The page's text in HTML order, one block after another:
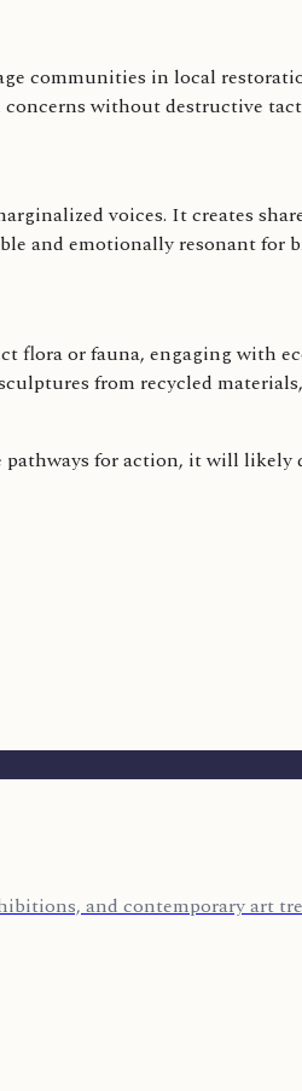
communities in local
without destructive
voices. It creates
and emotionally resonant for
flora or fauna, engaging with
from recycled
for action, it will likely
and contemporary art